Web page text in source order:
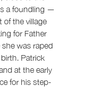
a foundling —
of the village
for Father
was raped
Patrick
at the early
for his step-